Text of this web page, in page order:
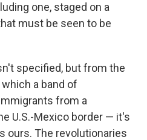
one, staged on a
must be seen to be
specified, but from the
a band of
from a
U.S.-Mexico border — it's
ours. The revolutionaries